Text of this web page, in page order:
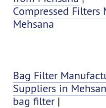
Compressed
Mehsana
Bag Filter
Suppliers in
bag filter|